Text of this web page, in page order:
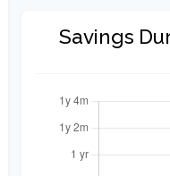
Savings